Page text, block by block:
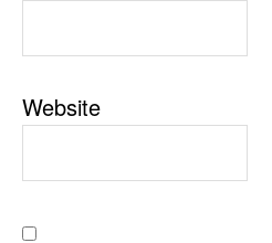
Website